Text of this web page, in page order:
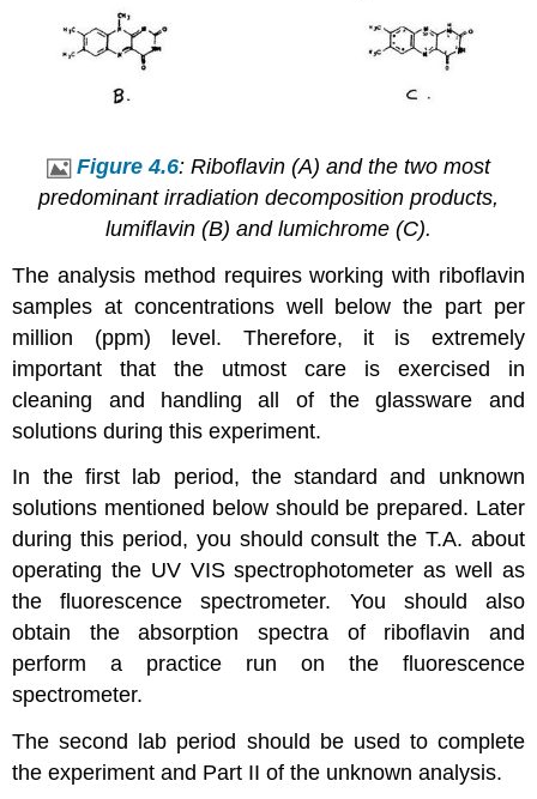
Figure 4.6: Riboflavin (A) and the two most
predominant irradiation decomposition products,
lumiflavin (B) and lumichrome (C).
The analysis method requires working with riboflavin
samples at concentrations well below the part per
million (ppm) level. Therefore, it is extremely
important that the utmost care is exercised in
cleaning and handling all of the glassware and
solutions during this experiment.
In the first lab period, the standard and unknown
solutions mentioned below should be prepared. Later
during this period, you should consult the T.A. about
operating the UV VIS spectrophotometer as well as
the fluorescence spectrometer. You should also
obtain the absorption spectra of riboflavin and
perform a practice run on the fluorescence
spectrometer.
The second lab period should be used to complete
the experiment and Part II of the unknown analysis.